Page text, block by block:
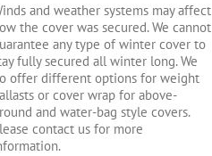
and weather systems may affect
the cover was secured. We cannot
any type of winter cover to
fully secured all winter long. We
offer different options for weight
or cover wrap for above-
and water-bag style covers.
contact us for more